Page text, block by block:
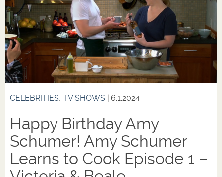
CELEBRITIES, TV SHOWS | 6.1.2024
Happy Birthday Amy
Schumer! Amy Schumer
Learns to Cook Episode 1 –